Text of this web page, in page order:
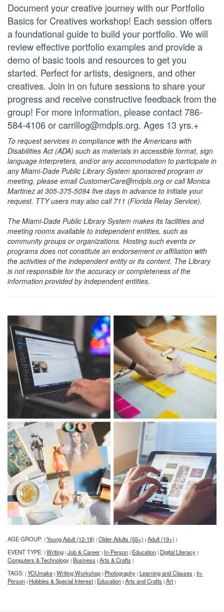
Document your creative journey with our Portfolio
Basics for Creatives workshop! Each session offers
a foundational guide to build your portfolio. We will
review effective portfolio examples and provide a
demo of basic tools and resources to get you
started. Perfect for artists, designers, and other
creatives. Join in on future sessions to share your
progress and receive constructive feedback from the
group! For more information, please contact 786-
584-4106 or carrillog@mdpls.org. Ages 13 yrs.+
To request services in compliance with the Americans with
Disabilities Act (ADA) such as materials in accessible format, sign
language interpreters, and/or any accommodation to participate in
any Miami-Dade Public Library System sponsored program or
meeting, please email CustomerCare@mdpls.org or call Monica
Martinez at 305-375-5094 five days in advance to initiate your
request. TTY users may also call 711 (Florida Relay Service).
The Miami-Dade Public Library System makes its facilities and
meeting rooms available to independent entities, such as
community groups or organizations. Hosting such events or
programs does not constitute an endorsement or affiliation with
the activities of the independent entity or its content. The Library
is not responsible for the accuracy or completeness of the
information provided by independent entities.
AGE GROUP: | Young Adult (12-18) | Older Adults (55+) | Adult (19+) |
EVENT TYPE: | Writing | Job & Career | In-Person | Education | Digital Literacy |
Computers & Technology | Business | Arts & Crafts |
TAGS: | YOUmake | Writing Workshop | Photography | Learning and Classes | In-
Person | Hobbies & Special Interest | Education | Arts and Crafts | Art |